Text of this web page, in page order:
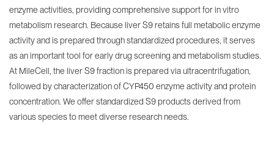
enzyme activities, providing comprehensive support for in vitro
metabolism research. Because liver S9 retains full metabolic enzyme
activity and is prepared through standardized procedures, it serves
as an important tool for early drug screening and metabolism studies.
At MileCell, the liver S9 fraction is prepared via ultracentrifugation,
followed by characterization of CYP450 enzyme activity and protein
concentration. We offer standardized S9 products derived from
various species to meet diverse research needs.